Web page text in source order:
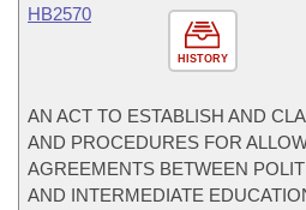
HISTORY
HB2570
AN ACT TO ESTABLISH AND
AND PROCEDURES FOR
AGREEMENTS BETWEEN
AND INTERMEDIATE